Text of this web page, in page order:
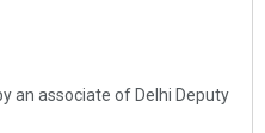
an associate of Delhi Deputy